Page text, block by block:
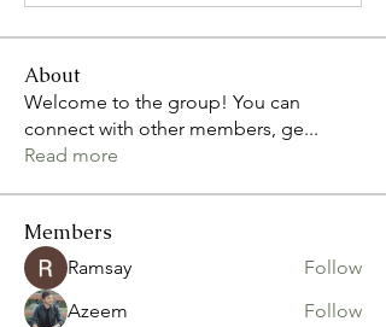
About
Welcome to the group! You can
connect with other members, ge...
Read more
Members
Ramsay
Follow
Azeem
Follow